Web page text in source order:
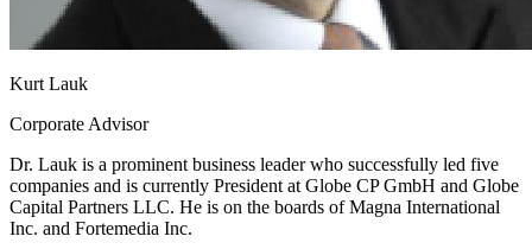
Kurt Lauk
Corporate Advisor
Dr. Lauk is a prominent business leader who successfully led five
companies and is currently President at Globe CP GmbH and Globe
Capital Partners LLC. He is on the boards of Magna International
Inc. and Fortemedia Inc.